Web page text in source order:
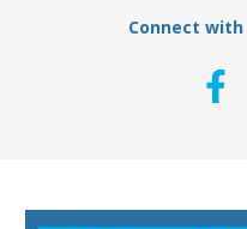
Connect